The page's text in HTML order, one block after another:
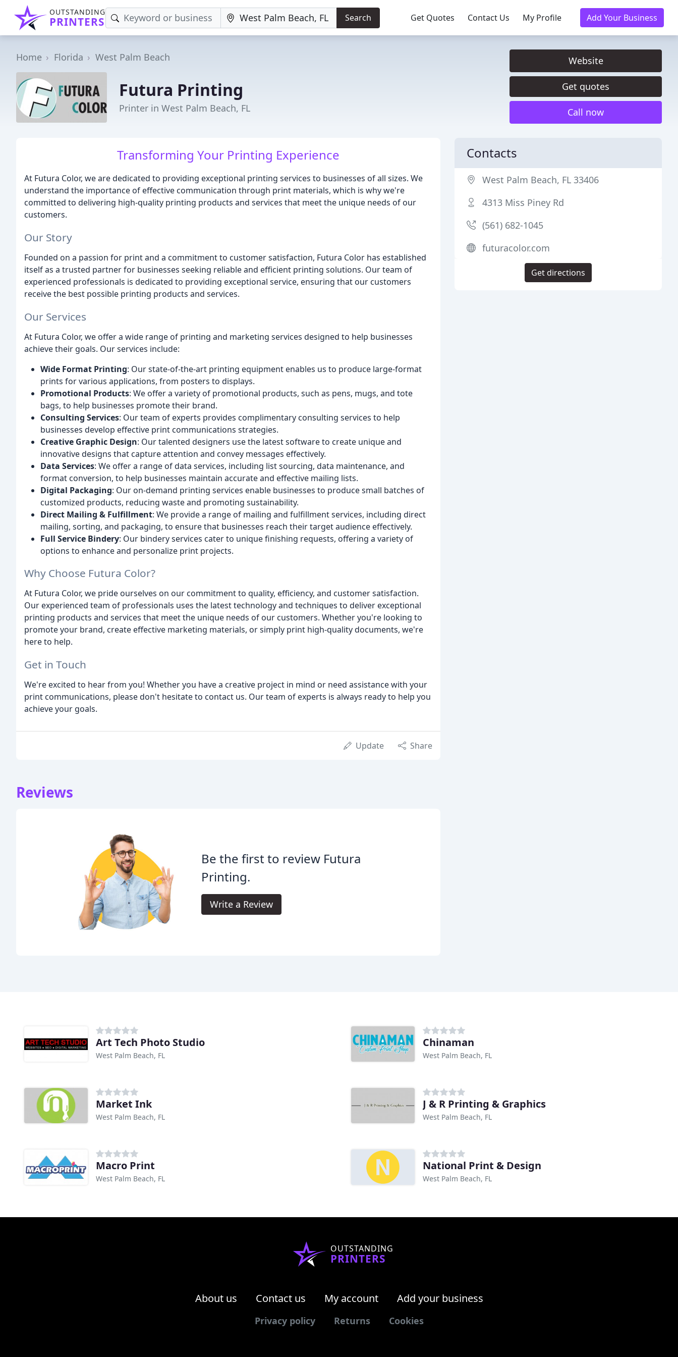
OUTSTANDING
PRINTERS Search Get Quotes Contact Us My Profile Add Your Business
Home Florida West Palm Beach
Futura Printing
Printer in West Palm Beach, FL
Website
Get quotes
Call now
Transforming Your Printing Experience
At Futura Color, we are dedicated to providing exceptional printing services to businesses of all sizes. We
understand the importance of effective communication through print materials, which is why we're
committed to delivering high-quality printing products and services that meet the unique needs of our
customers.
Our Story
Founded on a passion for print and a commitment to customer satisfaction, Futura Color has established
itself as a trusted partner for businesses seeking reliable and efficient printing solutions. Our team of
experienced professionals is dedicated to providing exceptional service, ensuring that our customers
receive the best possible printing products and services.
Our Services
At Futura Color, we offer a wide range of printing and marketing services designed to help businesses
achieve their goals. Our services include:
Wide Format Printing: Our state-of-the-art printing equipment enables us to produce large-format
prints for various applications, from posters to displays.
Promotional Products: We offer a variety of promotional products, such as pens, mugs, and tote
bags, to help businesses promote their brand.
Consulting Services: Our team of experts provides complimentary consulting services to help
businesses develop effective print communications strategies.
Creative Graphic Design: Our talented designers use the latest software to create unique and
innovative designs that capture attention and convey messages effectively.
Data Services: We offer a range of data services, including list sourcing, data maintenance, and
format conversion, to help businesses maintain accurate and effective mailing lists.
Digital Packaging: Our on-demand printing services enable businesses to produce small batches of
customized products, reducing waste and promoting sustainability.
Direct Mailing & Fulfillment: We provide a range of mailing and fulfillment services, including direct
mailing, sorting, and packaging, to ensure that businesses reach their target audience effectively.
Full Service Bindery: Our bindery services cater to unique finishing requests, offering a variety of
options to enhance and personalize print projects.
Why Choose Futura Color?
At Futura Color, we pride ourselves on our commitment to quality, efficiency, and customer satisfaction.
Our experienced team of professionals uses the latest technology and techniques to deliver exceptional
printing products and services that meet the unique needs of our customers. Whether you're looking to
promote your brand, create effective marketing materials, or simply print high-quality documents, we're
here to help.
Get in Touch
We're excited to hear from you! Whether you have a creative project in mind or need assistance with your
print communications, please don't hesitate to contact us. Our team of experts is always ready to help you
achieve your goals.
Update Share
Reviews
Be the first to review Futura
Printing.
Write a Review
Contacts
West Palm Beach, FL 33406
4313 Miss Piney Rd
(561) 682-1045
futuracolor.com
Get directions
Art Tech Photo Studio
West Palm Beach, FL
Chinaman
West Palm Beach, FL
Market Ink
West Palm Beach, FL
J & R Printing & Graphics
West Palm Beach, FL
Macro Print
West Palm Beach, FL
National Print & Design
West Palm Beach, FL
OUTSTANDING
PRINTERS
About us Contact us My account Add your business
Privacy policy Returns Cookies